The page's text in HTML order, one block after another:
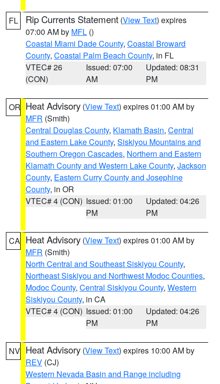
FL Rip Currents Statement (View Text) expires
07:00 AM by MFL ()
Coastal Miami Dade County, Coastal Broward
County, Coastal Palm Beach County, in FL
VTEC# 26
(CON)
Issued: 07:00
AM
Updated: 08:31
PM
OR Heat Advisory (View Text) expires 01:00 AM by
MFR (Smith)
Central Douglas County, Klamath Basin, Central
and Eastern Lake County, Siskiyou Mountains and
Southern Oregon Cascades, Northern and Eastern
Klamath County and Western Lake County, Jackson
County, Eastern Curry County and Josephine
County, in OR
VTEC# 4 (CON) Issued: 01:00
PM
Updated: 04:26
PM
CA Heat Advisory (View Text) expires 01:00 AM by
MFR (Smith)
North Central and Southeast Siskiyou County,
Northeast Siskiyou and Northwest Modoc Counties,
Modoc County, Central Siskiyou County, Western
Siskiyou County, in CA
VTEC# 4 (CON) Issued: 01:00
PM
Updated: 04:26
PM
NV Heat Advisory (View Text) expires 10:00 AM by
REV (CJ)
Western Nevada Basin and Range including